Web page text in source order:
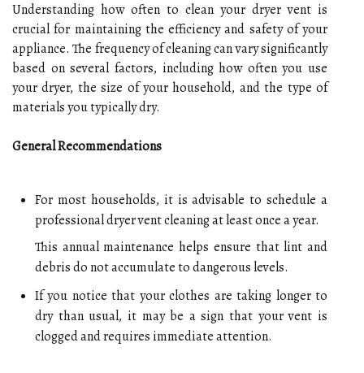
Understanding how often to clean your dryer vent is
crucial for maintaining the efficiency and safety of your
appliance. The frequency of cleaning can vary significantly
based on several factors, including how often you use
your dryer, the size of your household, and the type of
materials you typically dry.
General Recommendations
For most households, it is advisable to schedule a
professional dryer vent cleaning at least once a year.
This annual maintenance helps ensure that lint and
debris do not accumulate to dangerous levels.
If you notice that your clothes are taking longer to
dry than usual, it may be a sign that your vent is
clogged and requires immediate attention.